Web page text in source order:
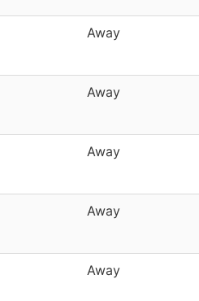
Away
Away
Away
Away
Away